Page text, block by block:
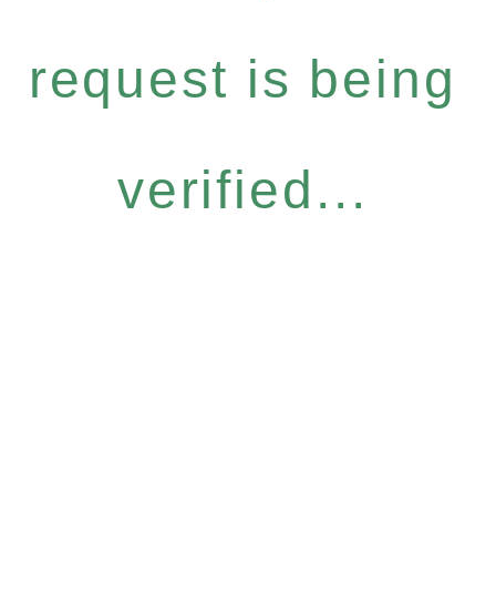
request is being
verified...